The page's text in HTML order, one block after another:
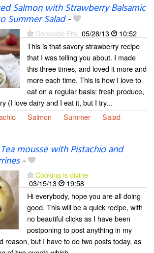
Salmon with Strawberry Balsamic
Summer Salad-
Domestic Fits 05/28/13
10:52
This is that savory strawberry recipe
that I was telling you about. I made
this three times, and loved it more and
more each time. This is how I love to
eat on a regular basis: fresh produce,
(I love dairy and I eat it, but I try...
Salmon Summer
Salad
mousse with Pistachio and
-
Cooking is divine
03/15/13
19:58
Hi everybody, hope you are all doing
good, This will be a quick recipe, with
no beautiful clicks as I have been
postponing to post anything in my
reason, but I have to do two posts today, as